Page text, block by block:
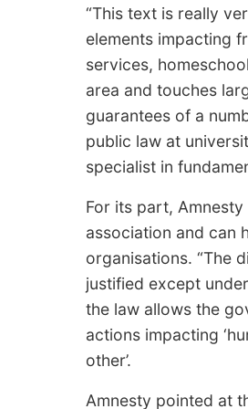
“This text is really
elements impacting
services,
area and touches
guarantees of a
public law at
specialist in
For its part,
association and can
organisations. “The
justified except
the law allows the
actions impacting
other’.
Amnesty pointed at